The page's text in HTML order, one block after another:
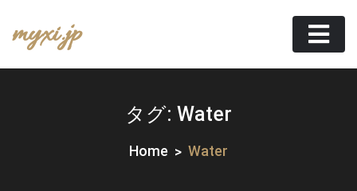
content
myxi.jp
タグ: Water
Home Water